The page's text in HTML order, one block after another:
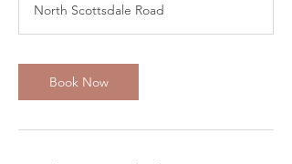
i
n
North Scottsdale Road
Book Now